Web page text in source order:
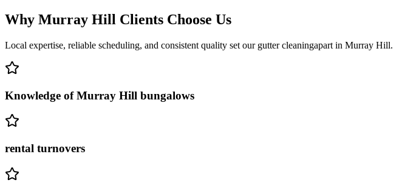
Why Murray Hill Clients Choose Us
Local expertise, reliable scheduling, and consistent quality set our gutter cleaningapart in Murray Hill.
Knowledge of Murray Hill bungalows
rental turnovers